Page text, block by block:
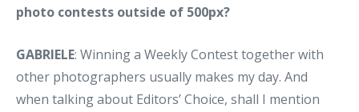
photo contests outside of 500px?
GABRIELE: Winning a Weekly Contest together with
other photographers usually makes my day. And
when talking about Editors’ Choice, shall I mention